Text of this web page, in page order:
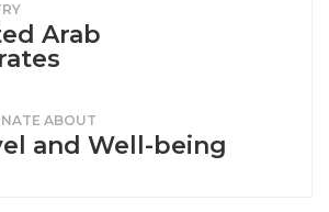
Arab
ABOUT
and Well-being